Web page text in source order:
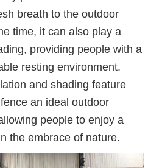
breath to the outdoor
time, it can also play a
providing people with a
resting environment.
and shading feature
an ideal outdoor
people to enjoy a
the embrace of nature.